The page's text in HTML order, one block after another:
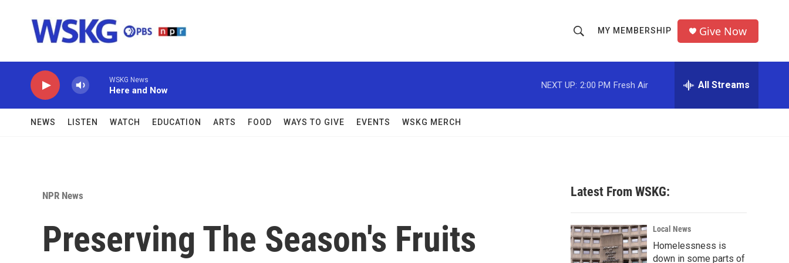
h
o
w
c
h
r
MY MEMBERSHIP Give Now
WSKG News
Here and Now
NEXT UP: 2:00 PM Fresh Air All Streams
NEWS LISTEN WATCH EDUCATION ARTS FOOD WAYS TO GIVE EVENTS WSKG MERCH
NPR News
Preserving The Season's Fruits
Latest From WSKG:
Local News
Homelessness is
down in some parts of